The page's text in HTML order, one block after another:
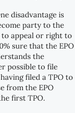
disadvantage is
party to the
appeal or right to
sure that the EPO
the
possible to file
filed a TPO to
from the EPO
first TPO.